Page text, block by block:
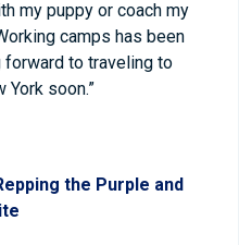
my puppy or coach my
camps has been
forward to traveling to
York soon.”
the Purple and